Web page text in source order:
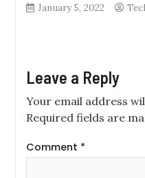
January 5, 2022
Leave a Reply
Your email address
Required fields are
Comment *